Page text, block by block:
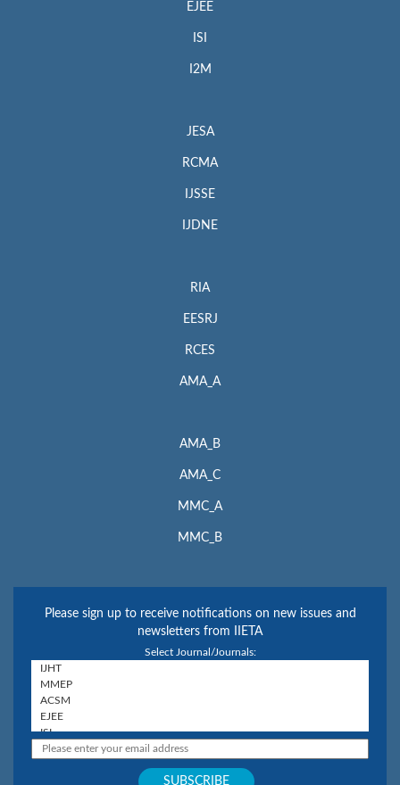
EJEE
ISI
I2M
JESA
RCMA
IJSSE
IJDNE
RIA
EESRJ
RCES
AMA_A
AMA_B
AMA_C
MMC_A
MMC_B
Please sign up to receive notifications on new issues and
newsletters from IIETA
Select Journal/Journals: